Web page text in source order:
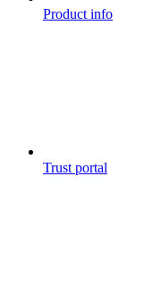
Product info
Trust portal